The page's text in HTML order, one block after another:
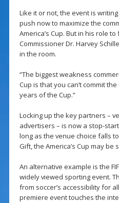
Like it or not, the event is
push now to maximize the
America’s Cup. But in his role
Commissioner Dr. Harvey
in the room.
“The biggest weakness
Cup is that you can’t commit
years of the Cup.”
Locking up the key partners –
advertisers – is now a stop-
long as the venue choice falls
Gift, the America’s Cup may
An alternative example is the
widely viewed sporting event.
from soccer’s accessibility for
premiere event touches the